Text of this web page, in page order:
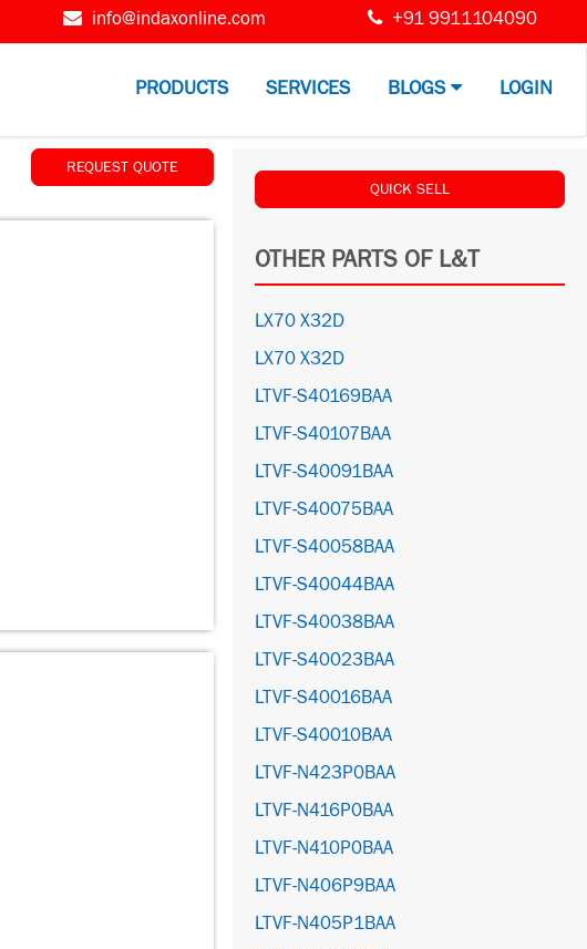
info@indaxonline.com +91 9911104090
PRODUCTS SERVICES BLOGS LOGIN
REQUEST QUOTE
QUICK SELL
OTHER PARTS OF L&T
LX70 X32D
LX70 X32D
LTVF-S40169BAA
LTVF-S40107BAA
LTVF-S40091BAA
LTVF-S40075BAA
LTVF-S40058BAA
LTVF-S40044BAA
LTVF-S40038BAA
LTVF-S40023BAA
LTVF-S40016BAA
LTVF-S40010BAA
LTVF-N423P0BAA
LTVF-N416P0BAA
LTVF-N410P0BAA
LTVF-N406P9BAA
LTVF-N405P1BAA